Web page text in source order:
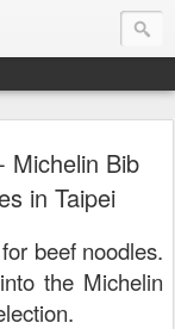
Michelin Bib
in Taipei
beef noodles.
the Michelin